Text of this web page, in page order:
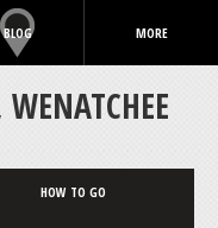
BLOG MORE
HOW TO GO